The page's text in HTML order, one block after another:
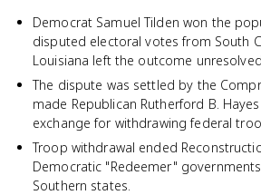
Democrat Samuel Tilden won the
disputed electoral votes from South
Louisiana left the outcome
The dispute was settled by the
made Republican Rutherford B.
exchange for withdrawing federal
Troop withdrawal ended
Democratic "Redeemer"
Southern states.